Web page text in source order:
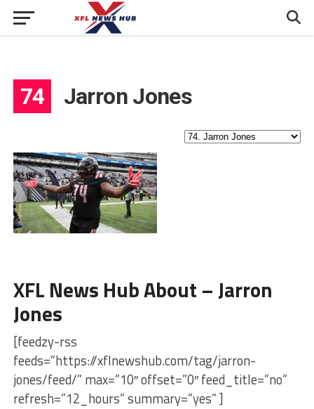
74 Jarron Jones
XFL News Hub About – Jarron
Jones
[feedzy-rss
feeds=”https://xflnewshub.com/tag/jarron-
jones/feed/” max=”10″ offset=”0″ feed_title=”no”
refresh=”12_hours” summary=”yes” ]